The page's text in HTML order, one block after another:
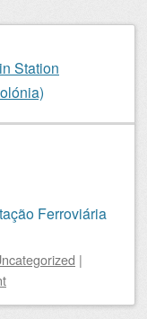
Station
Ferroviária
|